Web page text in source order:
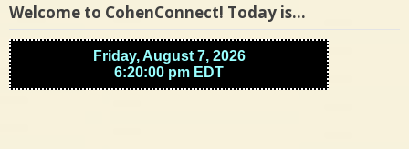
Welcome to CohenConnect! Today is…